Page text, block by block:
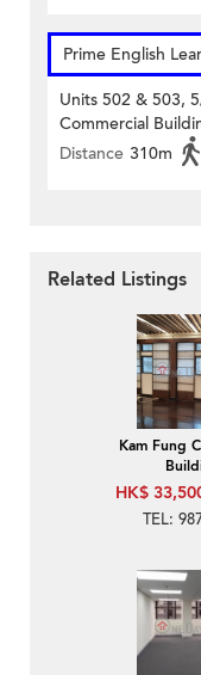
Prime English
Units 502 & 503,
Commercial
Distance 310m
Related Listings
Kam Fung
HK$
TEL: